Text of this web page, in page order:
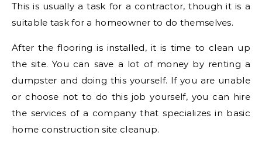
This is usually a task for a contractor, though it is a
suitable task for a homeowner to do themselves.
After the flooring is installed, it is time to clean up
the site. You can save a lot of money by renting a
dumpster and doing this yourself. If you are unable
or choose not to do this job yourself, you can hire
the services of a company that specializes in basic
home construction site cleanup.